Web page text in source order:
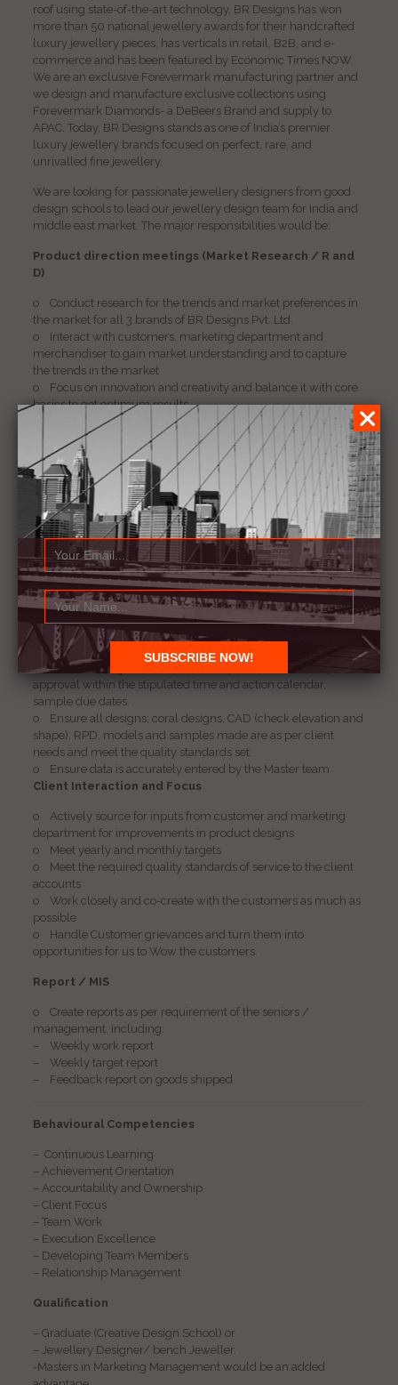
roof using state-of-the-art technology, BR Designs has won
more than 50 national jewellery awards for their handcrafted
luxury jewellery pieces, has verticals in retail, B2B, and e-
commerce and has been featured by Economic Times NOW.
We are an exclusive Forevermark manufacturing partner and
we design and manufacture exclusive collections using
Forevermark Diamonds- a DeBeers Brand and supply to
APAC. Today, BR Designs stands as one of India’s premier
luxury jewellery brands focused on perfect, rare, and
unrivalled fine jewellery.
We are looking for passionate jewellery designers from good
design schools to lead our jewellery design team for India and
middle east market. The major responsibilities would be:
Product direction meetings (Market Research / R and
D)
o Conduct research for the trends and market preferences in
the market for all 3 brands of BR Designs Pvt. Ltd.
o Interact with customers, marketing department and
merchandiser to gain market understanding and to capture
the trends in the market
o Focus on innovation and creativity and balance it with core
basics to get optimum results.
o Create story boards / pictures and give briefs to sales and
designers.
o Get designs made / modified and accordingly make
concept presentations
o Present concepts / market trend reports in a timely manner
to the customers and monitor its feedback regularly
Product Development (Execution of Samples)
o Responsible to create the monthly plan for samples project
wise, category wise, product wise
o Ensure that all Design creation is market and client
relevant, creative, unique, practical, as per the price point
requirements, as well as based on manufacturing and
diamond guidelines.
o Follow through on sample development from concept to
approval within the stipulated time and action calendar,
sample due dates.
o Ensure all designs; coral designs, CAD (check elevation and
shape), RPD, models and samples made are as per client
needs and meet the quality standards set.
o Ensure data is accurately entered by the Master team
Client Interaction and Focus
o Actively source for inputs from customer and marketing
department for improvements in product designs
o Meet yearly and monthly targets
o Meet the required quality standards of service to the client
accounts
o Work closely and co-create with the customers as much as
possible
o Handle Customer grievances and turn them into
opportunities for us to Wow the customers.
Report / MIS
o Create reports as per requirement of the seniors /
management, including:
– Weekly work report
– Weekly target report
– Feedback report on goods shipped
Behavioural Competencies
– Continuous Learning
– Achievement Orientation
– Accountability and Ownership
– Client Focus
– Team Work
– Execution Excellence
– Developing Team Members
– Relationship Management
Qualification
– Graduate (Creative Design School) or
– Jewellery Designer/ bench Jeweller.
-Masters in Marketing Management would be an added